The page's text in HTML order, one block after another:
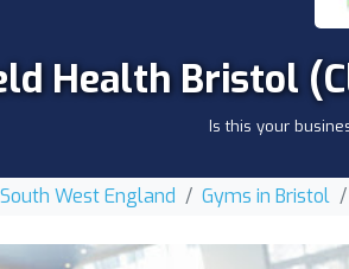
Health Bristol
Is this your
West England Gyms in Bristol